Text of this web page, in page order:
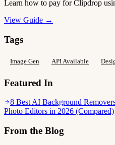
Learn how to pay for Clipdrop
View Guide →
Tags
Image Gen API Available
Featured In
8 Best AI Background
Photo Editors in 2026 (Compared)
From the Blog